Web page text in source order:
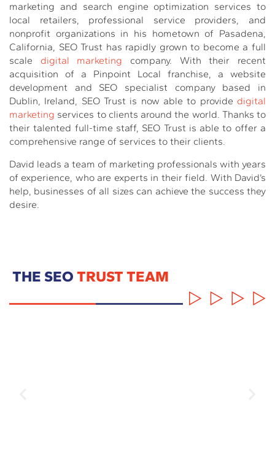
marketing and search engine optimization services to
local retailers, professional service providers, and
nonprofit organizations in his hometown of Pasadena,
California, SEO Trust has rapidly grown to become a full
scale digital marketing company. With their recent
acquisition of a Pinpoint Local franchise, a website
development and SEO specialist company based in
Dublin, Ireland, SEO Trust is now able to provide digital
marketing services to clients around the world. Thanks to
their talented full-time staff, SEO Trust is able to offer a
comprehensive range of services to their clients.
David leads a team of marketing professionals with years
of experience, who are experts in their field. With David’s
help, businesses of all sizes can achieve the success they
desire.
THE SEO TRUST TEAM